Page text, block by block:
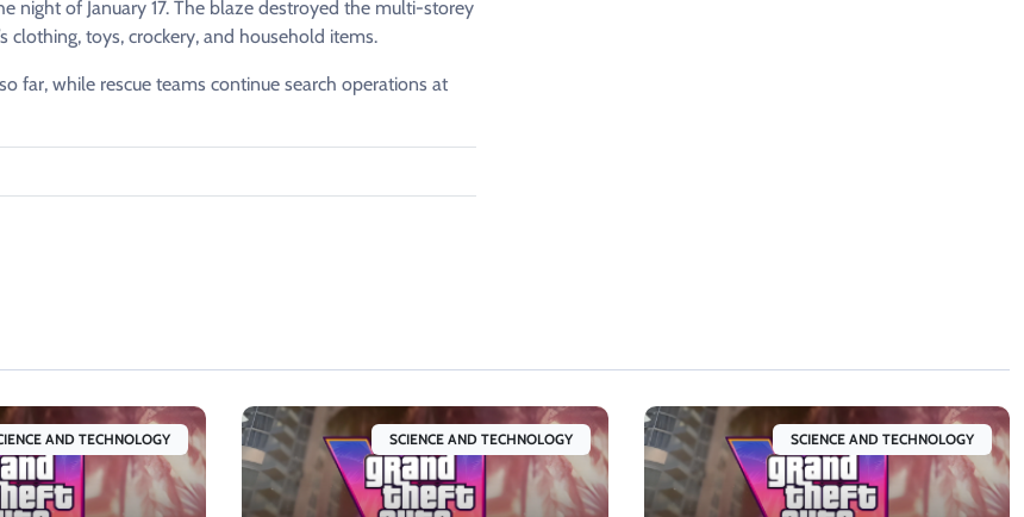
night of January 17. The blaze destroyed the multi-storey
clothing, toys, crockery, and household items.
far, while rescue teams continue search operations at
AND TECHNOLOGY SCIENCE AND TECHNOLOGY SCIENCE AND TECHNOLOGY